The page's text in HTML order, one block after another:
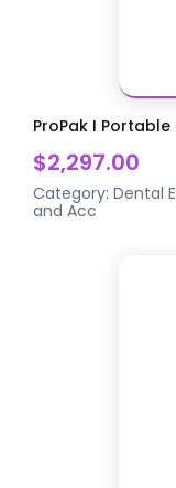
ProPak I Portable
$2,297.00
Category:Dental
and Acc